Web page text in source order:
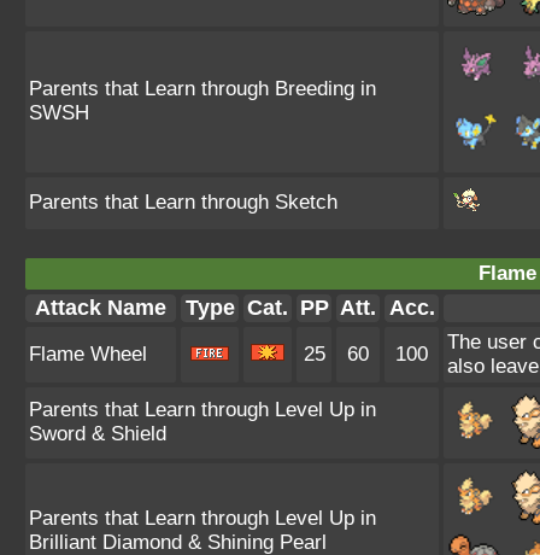
Parents that Learn through Breeding in
SWSH
Parents that Learn through Sketch
Attack Name Type Cat. PP Att. Acc.
Flame Wheel 25 60 100
The user
also
Parents that Learn through Level Up in
Sword & Shield
Parents that Learn through Level Up in
Brilliant Diamond & Shining Pearl